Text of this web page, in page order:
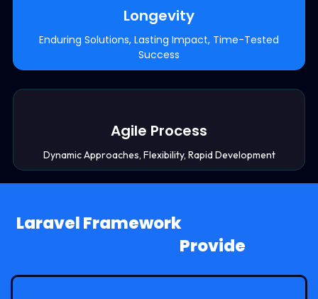
Longevity
Enduring Solutions, Lasting Impact, Time-Tested
Success
Agile Process
Dynamic Approaches, Flexibility, Rapid Development
Laravel Framework
Provide